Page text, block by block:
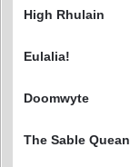
High Rhulain
Eulalia!
Doomwyte
The Sable Quean